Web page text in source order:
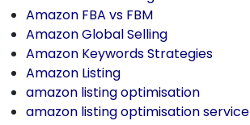
Amazon FBA vs FBM
Amazon Global Selling
Amazon Keywords Strategies
Amazon Listing
amazon listing optimisation
amazon listing optimisation service